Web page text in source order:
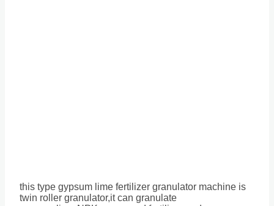
this type gypsum lime fertilizer granulator machine is
twin roller granulator,it can granulate